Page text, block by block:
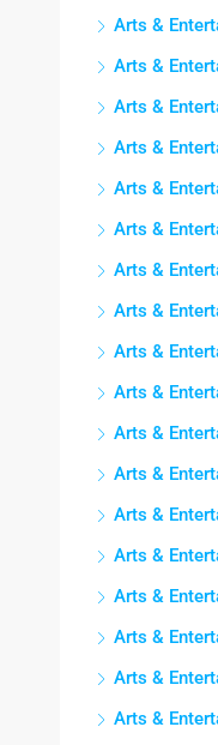
Arts &
Arts &
Arts &
Arts &
Arts &
Arts &
Arts &
Arts &
Arts &
Arts &
Arts &
Arts &
Arts &
Arts &
Arts &
Arts &
Arts &
Arts &